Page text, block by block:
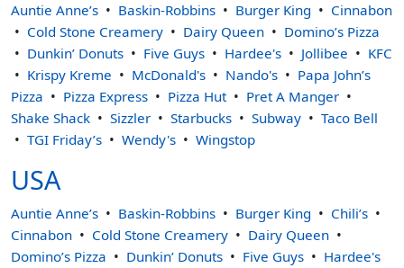
Auntie Anne’s Baskin-Robbins Burger King
Cinnabon
Cold Stone Creamery
Dairy Queen
Domino’s Pizza
Dunkin’ Donuts
Five Guys Hardee's Jollibee
KFC
Krispy Kreme
McDonald's Nando's
Papa John’s
Pizza
Pizza Express Pizza Hut
Pret A Manger
Shake Shack
Sizzler Starbucks Subway
Taco Bell
TGI Friday’s
Wendy's Wingstop
USA
Auntie Anne’s Baskin-Robbins Burger King
Chili’s
Cinnabon
Cold Stone Creamery
Dairy Queen
Domino’s Pizza
Dunkin’ Donuts Five Guys
Hardee's